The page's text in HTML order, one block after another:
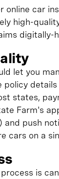
online car
high-
let you
states,
Farm's
push
cars on a
is